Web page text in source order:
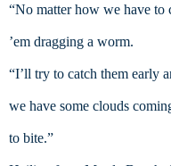
“No matter how we have
’em dragging a worm.
“I’ll try to catch them early
we have some clouds
to bite.”